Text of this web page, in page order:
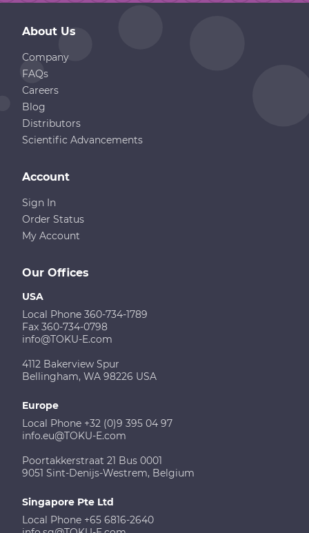
About Us
Company
FAQs
Careers
Blog
Distributors
Scientific Advancements
Our Offices
USA
Local Phone 360-734-1789
Fax 360-734-0798
info@TOKU-E.com
4112 Bakerview Spur
Bellingham, WA 98226 USA
Europe
Local Phone +32 (0)9 395 04 97
info.eu@TOKU-E.com
Poortakkerstraat 21 Bus 0001
9051 Sint-Denijs-Westrem, Belgium
Singapore Pte Ltd
Local Phone +65 6816-2640
Account
Sign In
Order Status
My Account